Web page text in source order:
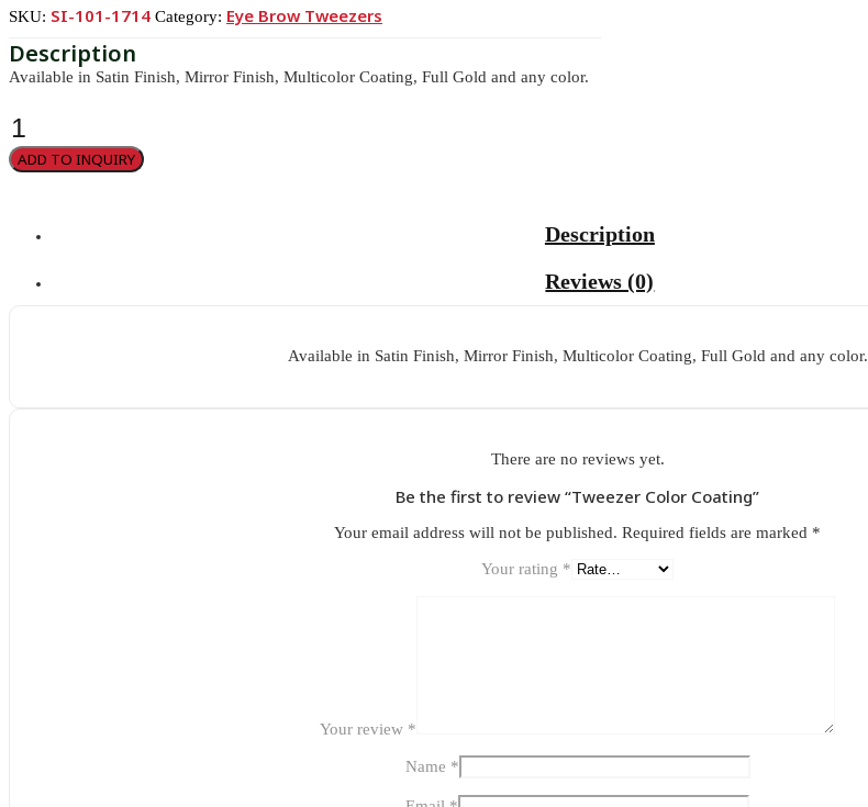
SKU: SI-101-1714 Category: Eye Brow Tweezers
Available in Satin Finish, Mirror Finish, Multicolor Coating, Full Gold and any color.
Tweezer
Color
Coating
quantity
ADD TO INQUIRY
Description
Reviews (0)
Available in Satin Finish, Mirror Finish, Multicolor Coating, Full Gold and any color.
There are no reviews yet.
Be the first to review “Tweezer Color Coating”
Your email address will not be published. Required fields are marked *
Your rating *
Your review *
Name *